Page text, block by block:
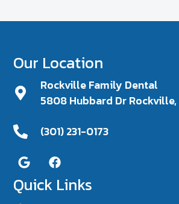
Our Location
Rockville Family Dental
5808 Hubbard Dr Rockville,
(301) 231-0173
Quick Links